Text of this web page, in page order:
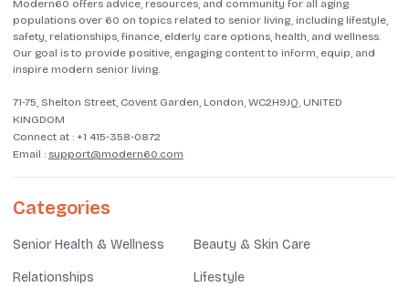
Modern60 offers advice, resources, and community for all aging
populations over 60 on topics related to senior living, including lifestyle,
safety, relationships, finance, elderly care options, health, and wellness.
Our goal is to provide positive, engaging content to inform, equip, and
inspire modern senior living.
71-75, Shelton Street, Covent Garden, London, WC2H9JQ, UNITED
KINGDOM
Connect at : +1 415-358-0872
Email : support@modern60.com
Categories
Senior Health & Wellness Beauty & Skin Care
Relationships Lifestyle